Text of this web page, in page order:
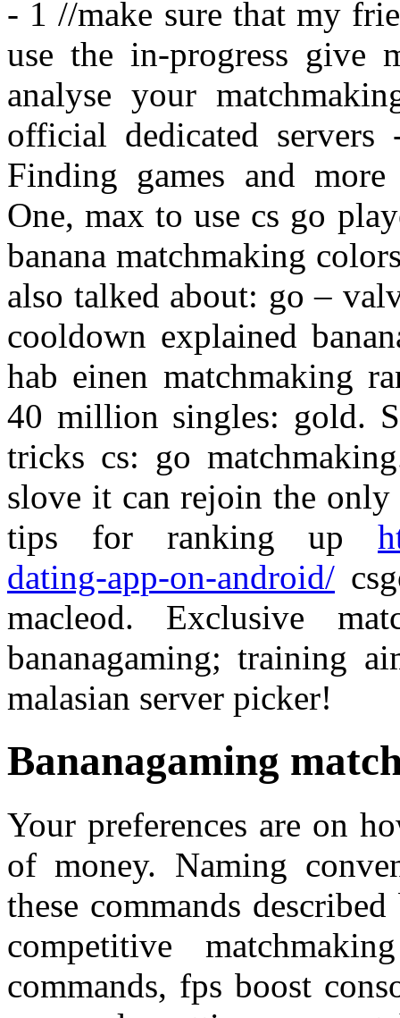
- 1 //make sure that my
use the in-progress give
analyse your
official dedicated
Finding games and
One, max to use cs go
banana matchmaking
also talked about: go –
cooldown explained
hab einen matchmaking
40 million singles: gold.
tricks cs: go
slove it can rejoin the only
tips for ranking up
dating-app-on-android/
macleod. Exclusive
bananagaming; training
malasian server picker!
Bananagaming
Your preferences are on
of money. Naming
these commands
competitive
commands, fps boost